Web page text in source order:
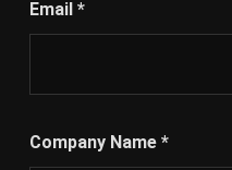
Email *
Company Name *